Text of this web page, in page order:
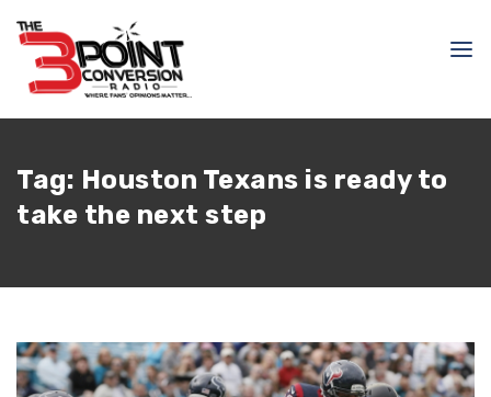
Tag: Houston Texans is ready to
take the next step